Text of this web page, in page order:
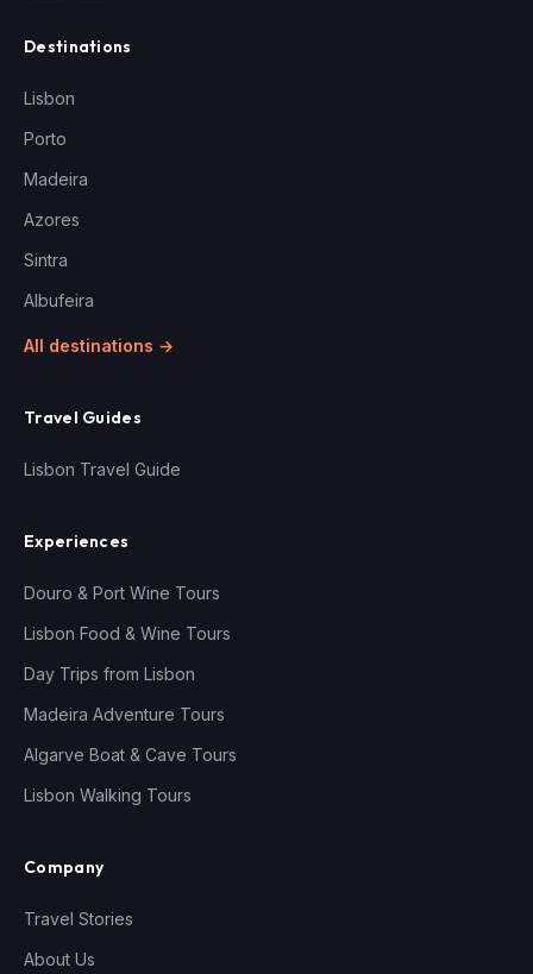
Destinations
Lisbon
Porto
Madeira
Azores
Sintra
Albufeira
All destinations →
Travel Guides
Lisbon Travel Guide
Experiences
Douro & Port Wine Tours
Lisbon Food & Wine Tours
Day Trips from Lisbon
Madeira Adventure Tours
Algarve Boat & Cave Tours
Lisbon Walking Tours
Company
Travel Stories
About Us